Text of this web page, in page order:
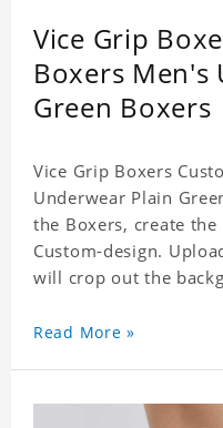
Vice Grip
Boxers Men's
Green Boxers
Vice Grip Boxers
Underwear Plain
the Boxers, create
Custom-design.
will crop out the
results in vibrant
Read More »